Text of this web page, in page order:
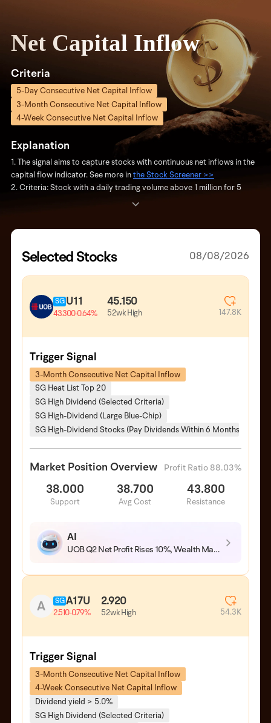
Net Capital Inflow
Criteria
5-Day Consecutive Net Capital Inflow
3-Month Consecutive Net Capital Inflow
4-Week Consecutive Net Capital Inflow
Explanation
1. The signal aims to capture stocks with continuous net inflows in the
capital flow indicator. See more inthe Stock Screener >>
2. Criteria: Stock with a daily trading volume above 1 million for 5
consecutive days to avoid low-activity stocks.
recent qualifying stocks and their update dates are displayed.
4. The signal is based solely on objective data and is not investment
advice. For more on capital flow, see
"Capital Flow Introduction" >>
Selected Stocks 08/08/2026
SG U11
43.300-0.64%
45.150
52wk High 147.8K
Trigger Signal
3-Month Consecutive Net Capital Inflow
SG Heat List Top 20
SG High Dividend (Selected Criteria)
SG High-Dividend (Large Blue-Chip)
SG High-Dividend Stocks (Pay Dividends Within 6 Months)
Market Position Overview Profit Ratio 88.03%
38.000
Support
38.700
Avg Cost
43.800
Resistance
AI
UOB Q2 Net Profit Rises 10%, Wealth Management Fees Hit Record High
A SGA17U
2.510-0.79%
2.920
52wk High 54.3K
Trigger Signal
3-Month Consecutive Net Capital Inflow
4-Week Consecutive Net Capital Inflow
Dividend yield > 5.0%
SG High Dividend (Selected Criteria)